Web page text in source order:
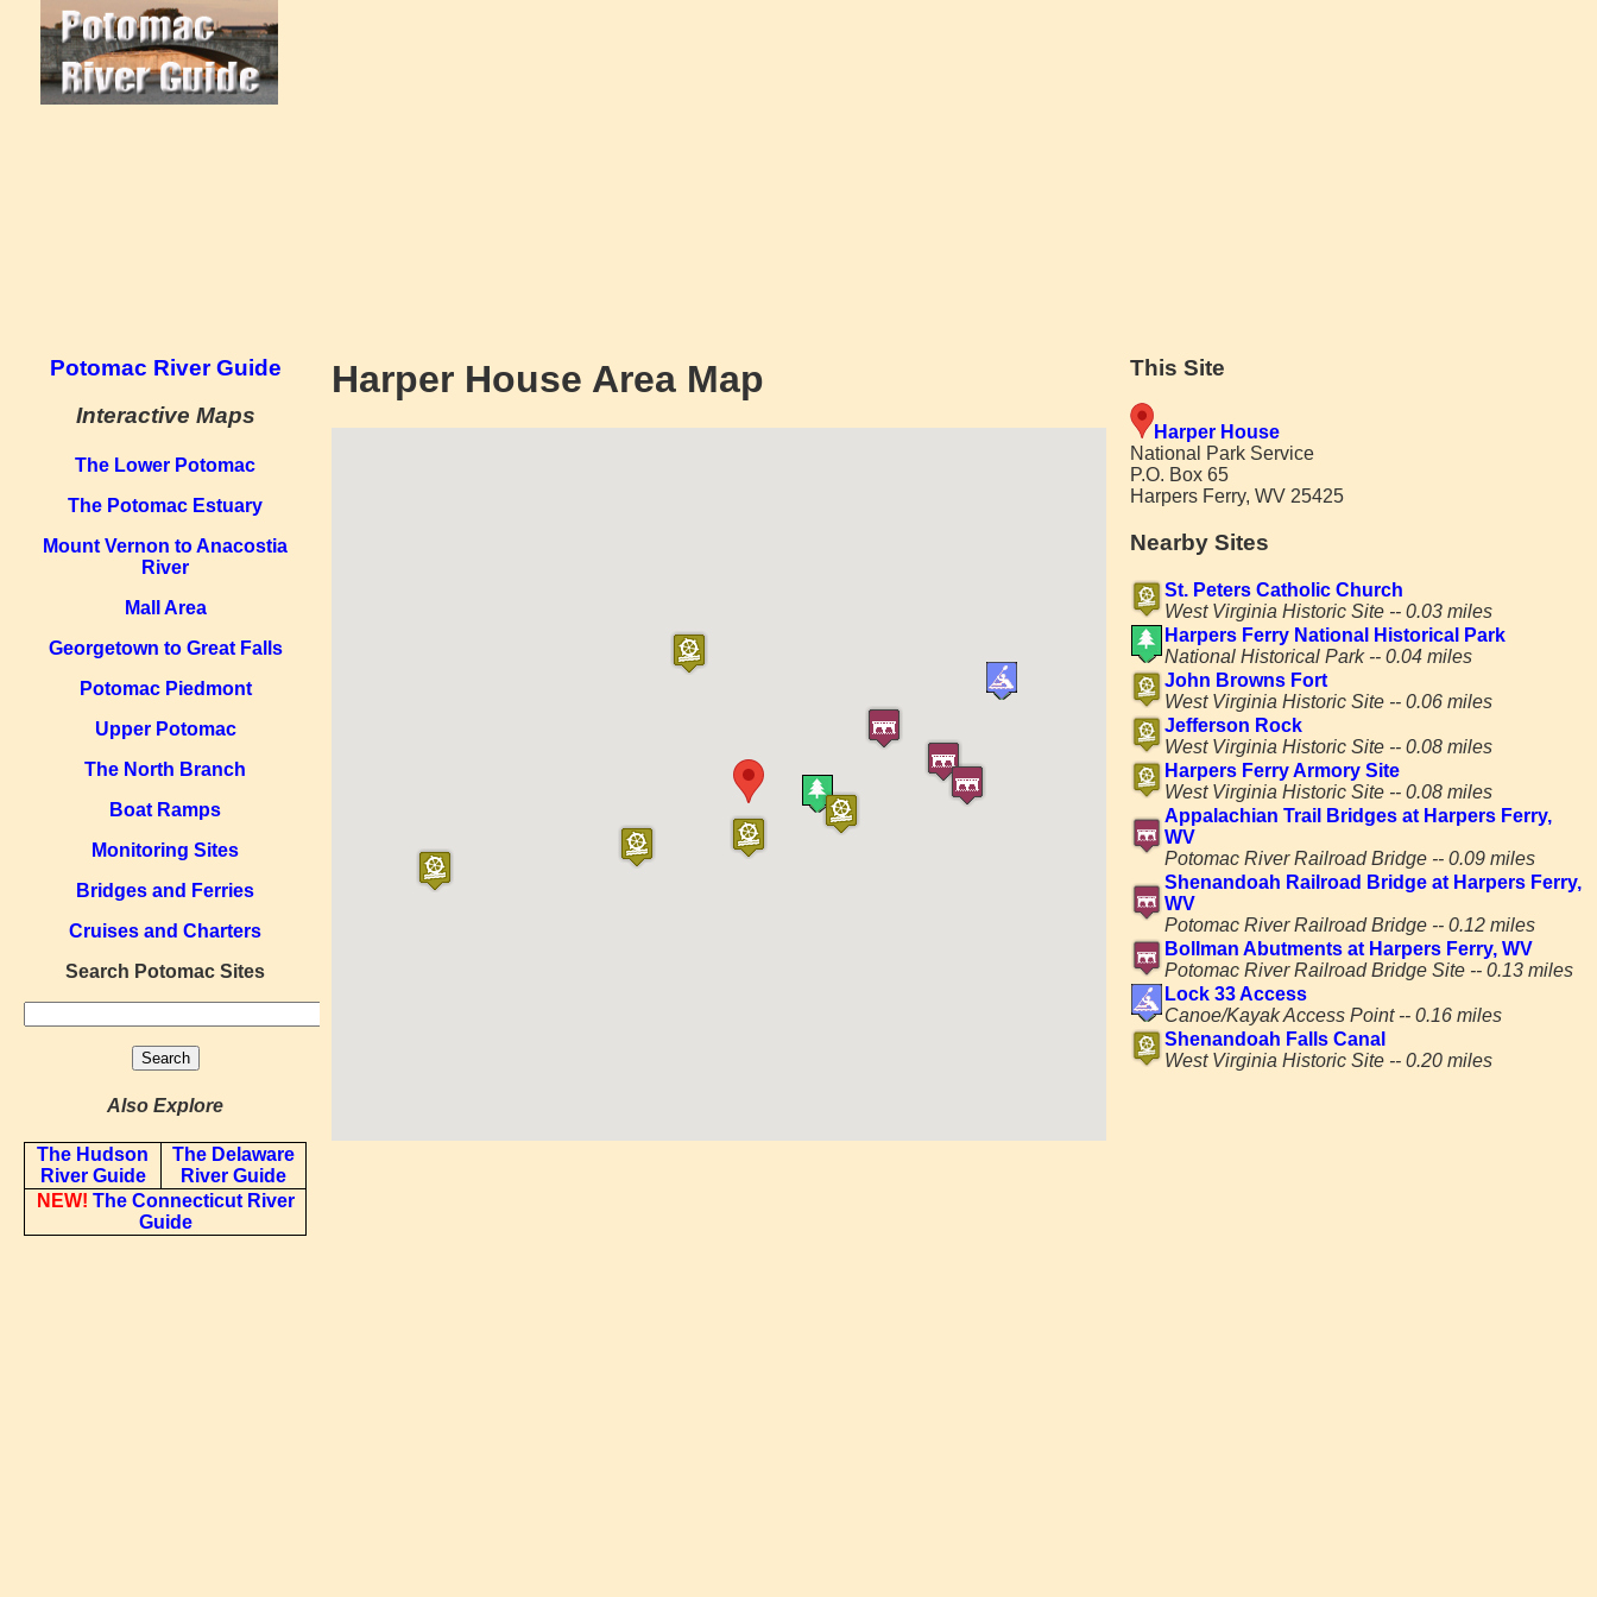
Potomac River Guide
Interactive Maps
The Lower Potomac
The Potomac Estuary
Mount Vernon to Anacostia
River
Mall Area
Georgetown to Great Falls
Potomac Piedmont
Upper Potomac
The North Branch
Boat Ramps
Monitoring Sites
Bridges and Ferries
Cruises and Charters
Search Potomac Sites
Also Explore
The Hudson
River Guide
The Delaware
River Guide
NEW! The Connecticut River
Guide
Harper House Area Map This Site
Harper House
National Park Service
P.O. Box 65
Harpers Ferry, WV 25425
Nearby Sites
St. Peters Catholic Church
West Virginia Historic Site -- 0.03 miles
Harpers Ferry National Historical Park
National Historical Park -- 0.04 miles
John Browns Fort
West Virginia Historic Site -- 0.06 miles
Jefferson Rock
West Virginia Historic Site -- 0.08 miles
Harpers Ferry Armory Site
West Virginia Historic Site -- 0.08 miles
Appalachian Trail Bridges at Harpers Ferry,
WV
Potomac River Railroad Bridge -- 0.09 miles
Shenandoah Railroad Bridge at Harpers Ferry,
WV
Potomac River Railroad Bridge -- 0.12 miles
Bollman Abutments at Harpers Ferry, WV
Potomac River Railroad Bridge Site -- 0.13 miles
Lock 33 Access
Canoe/Kayak Access Point -- 0.16 miles
Shenandoah Falls Canal
West Virginia Historic Site -- 0.20 miles